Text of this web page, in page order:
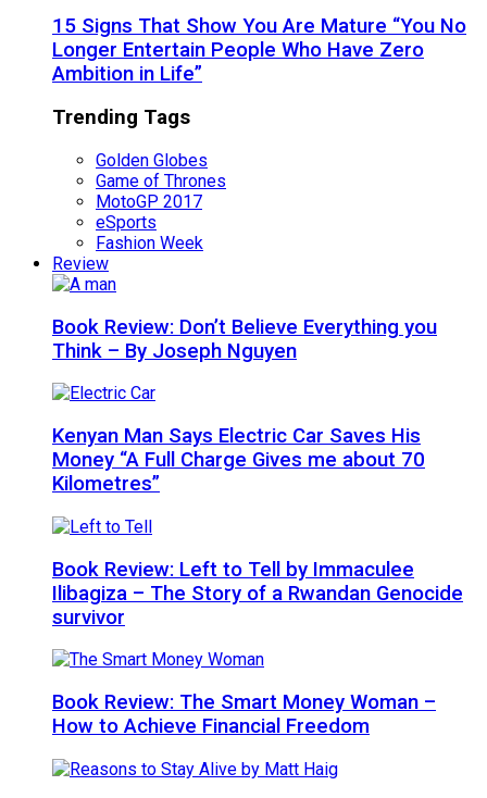
15 Signs That Show You Are Mature “You No
Longer Entertain People Who Have Zero
Ambition in Life”
Trending Tags
Golden Globes
Game of Thrones
MotoGP 2017
eSports
Fashion Week
Review
Book Review: Don’t Believe Everything you
Think – By Joseph Nguyen
Kenyan Man Says Electric Car Saves His
Money “A Full Charge Gives me about 70
Kilometres”
Book Review: Left to Tell by Immaculee
Ilibagiza – The Story of a Rwandan Genocide
survivor
Book Review: The Smart Money Woman –
How to Achieve Financial Freedom